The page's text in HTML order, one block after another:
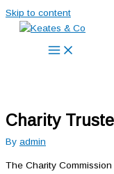
Skip to content
Charity
By admin
The Charity